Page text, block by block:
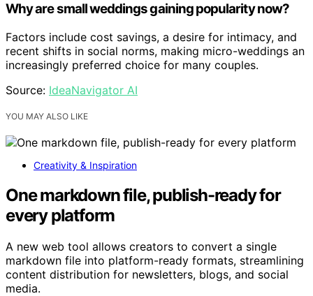
Why are small weddings gaining popularity now?
Factors include cost savings, a desire for intimacy, and
recent shifts in social norms, making micro-weddings an
increasingly preferred choice for many couples.
Source: IdeaNavigator AI
YOU MAY ALSO LIKE
Creativity & Inspiration
One markdown file, publish-ready for
every platform
A new web tool allows creators to convert a single
markdown file into platform-ready formats, streamlining
content distribution for newsletters, blogs, and social
media.